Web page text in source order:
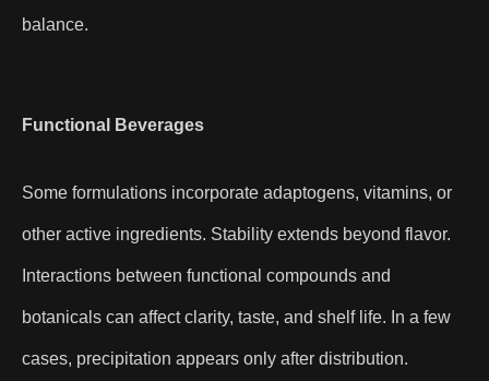
balance.
Functional Beverages
Some formulations incorporate adaptogens, vitamins, or
other active ingredients. Stability extends beyond flavor.
Interactions between functional compounds and
botanicals can affect clarity, taste, and shelf life. In a few
cases, precipitation appears only after distribution.